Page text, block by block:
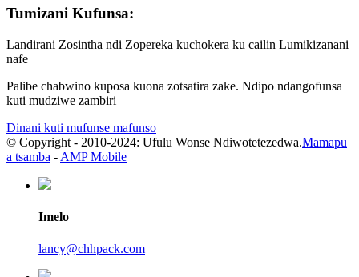
Tumizani Kufunsa:
Landirani Zosintha ndi Zopereka kuchokera ku cailin Lumikizanani
nafe
Palibe chabwino kuposa kuona zotsatira zake. Ndipo ndangofunsa
kuti mudziwe zambiri
Dinani kuti mufunse mafunso
© Copyright - 2010-2024: Ufulu Wonse Ndiwotetezedwa.Mamapu
a tsamba - AMP Mobile
Imelo
lancy@chhpack.com